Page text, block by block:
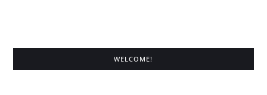
WELCOME!